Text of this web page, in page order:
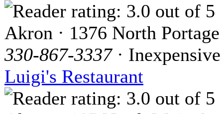
Akron · 1376 North
330-867-3337· Inexpensive
Luigi's Restaurant